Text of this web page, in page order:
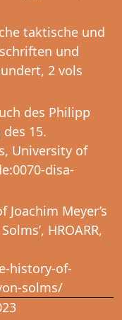
taktische und
und
2 vols
des Philipp
15.
University of
disa-
Joachim Meyer’s
HROARR,
history-of-
solms/